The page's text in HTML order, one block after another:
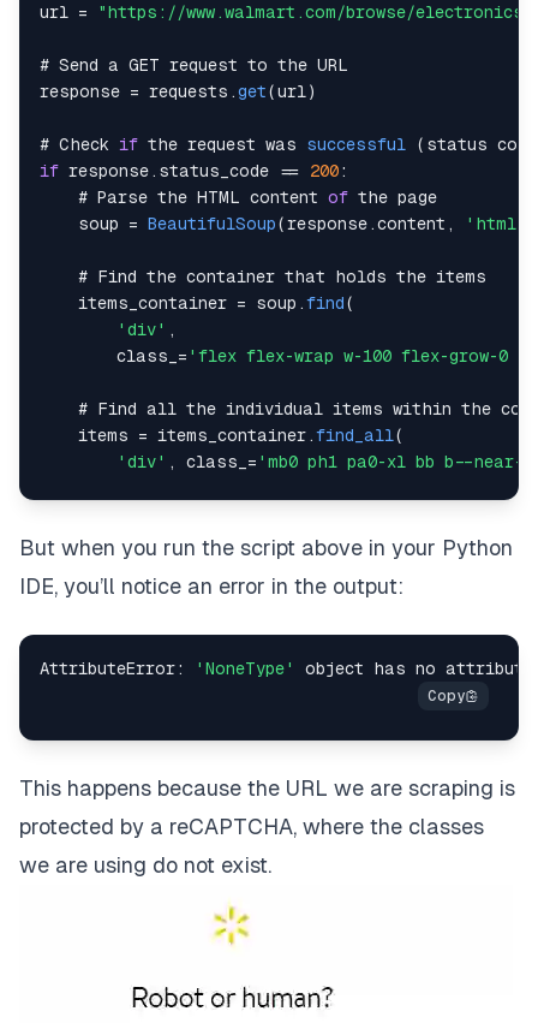
url = "https://www.walmart.com/browse/electronics/
# Send a GET request to the URL
response = requests .get(url )
# Check if the request was successful ( status
if response . status_code == 200:
    #
Parse the HTML content of
    soup
= BeautifulSoup(response .content ,
    #
Find
    items_container
= soup .find(
'div' ,
        class_
= 'flex flex-wrap w-100 flex-grow-0
    #
Find
    items
= items_container .find_all(
'div' , class_ = 'mb0 ph1 pa0-xl bb b--near-
for item in items:
        title
= item. find (
        #
Extract
class_='w_iUH7'
        #
print ( f"Title: {title}\nPrice: {price}"
"Failed to retrieve the page. Status
But when you run the script above in your Python
IDE, you’ll notice an error in the output:
AttributeError: 'NoneType'
This happens because the URL we are scraping is
protected by a reCAPTCHA, where the classes
we are using do not exist.